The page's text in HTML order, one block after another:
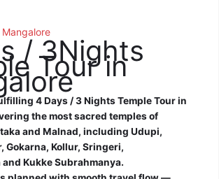
/ 3Nights
Tour in
4 Days / 3 Nights Temple Tour in
the most sacred temples of
and Malnad, including Udupi,
Gokarna, Kollur, Sringeri,
Kukke Subrahmanya.